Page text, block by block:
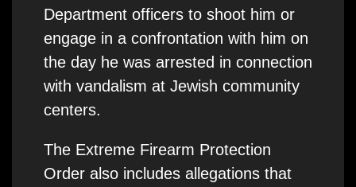
Department officers to shoot him or
engage in a confrontation with him on
the day he was arrested in connection
with vandalism at Jewish community
centers.
The Extreme Firearm Protection
Order also includes allegations that